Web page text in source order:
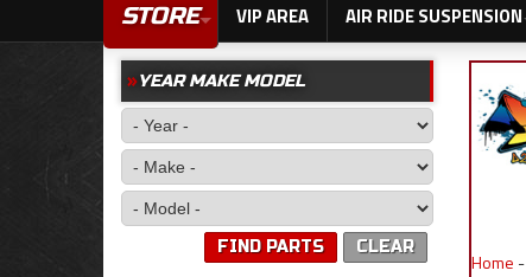
STORE VIP AREA AIR RIDE SUSPENSION
Home -
YEAR MAKE MODEL
CLEAR
FIND PARTS